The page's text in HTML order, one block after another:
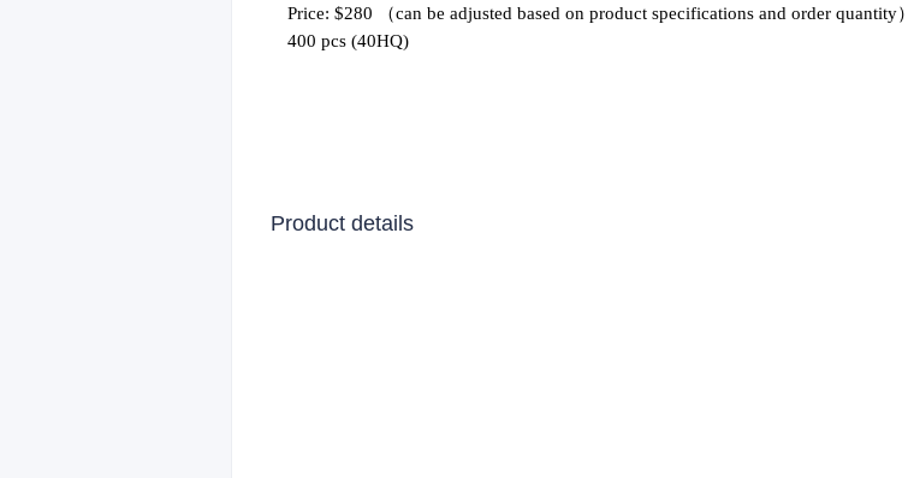
Price: $280 （can be adjusted based on product specifications and order quantity）
400 pcs (40HQ)
Product details